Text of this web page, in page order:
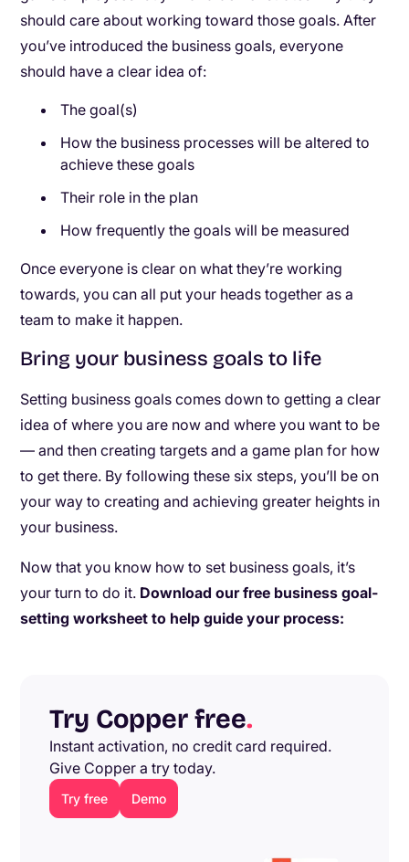
should care about working toward those goals. After
you’ve introduced the business goals, everyone
should have a clear idea of:
The goal(s)
How the business processes will be altered to
achieve these goals
Their role in the plan
How frequently the goals will be measured
Once everyone is clear on what they’re working
towards, you can all put your heads together as a
team to make it happen.
Bring your business goals to life
Setting business goals comes down to getting a clear
idea of where you are now and where you want to be
— and then creating targets and a game plan for how
to get there. By following these six steps, you’ll be on
your way to creating and achieving greater heights in
your business.
Now that you know how to set business goals, it’s
your turn to do it. Download our free business goal-
setting worksheet to help guide your process:
Try Copper free.
Instant activation, no credit card required.
Give Copper a try today.
Try free Demo